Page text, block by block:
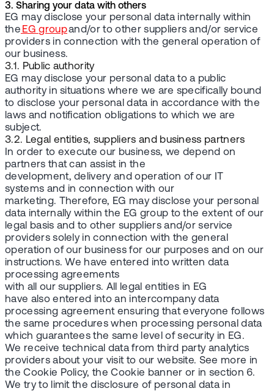
3. Sharing your data with others
EG may disclose your personal data internally within
the EG groupand/or to other suppliers and/or service
providers in connection with the general operation of
our business.
3.1. Public authority
EG may disclose your personal data to a public
authority in situations where we are specifically bound
to disclose your personal data in accordance with the
laws and notification obligations to which we are
subject.
3.2. Legal entities, suppliers and business partners
In order to execute our business, we depend on
partners that can assist in the
development, delivery and operation of our IT
systems and in connection with our
marketing. Therefore, EG may disclose your personal
data internally within the EG group to the extent of our
legal basis and to other suppliers and/or service
providers solely in connection with the general
operation of our business for our purposes and on our
instructions. We have entered into written data
processing agreements
with all our suppliers. All legal entities in EG
have also entered into an intercompany data
processing agreement ensuring that everyone follows
the same procedures when processing personal data
which guarantees the same level of security in EG.
We receive technical data from third party analytics
providers about your visit to our website. See more in
the Cookie Policy, the Cookie banner or in section 6.
We try to limit the disclosure of personal data in